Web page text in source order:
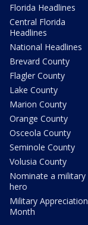
Florida Headlines
Central Florida
Headlines
National Headlines
Brevard County
Flagler County
Lake County
Marion County
Orange County
Osceola County
Seminole County
Volusia County
Nominate a military
hero
Military Appreciation
Month